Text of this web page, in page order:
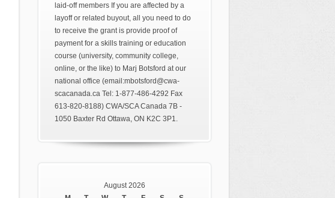
laid-off members If you are affected by a
layoff or related buyout, all you need to do
to receive the grant is provide proof of
payment for a skills training or education
course (university, community college,
online, or the like) to Marj Botsford at our
national office (email:mbotsford@cwa-
scacanada.ca Tel: 1-877-486-4292 Fax
613-820-8188) CWA/SCA Canada 7B -
1050 Baxter Rd Ottawa, ON K2C 3P1.
August 2026